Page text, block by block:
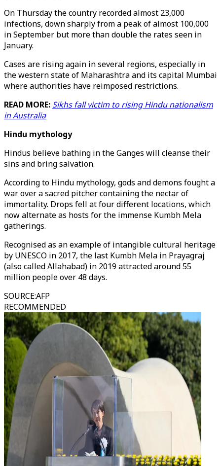
On Thursday the country recorded almost 23,000
infections, down sharply from a peak of almost 100,000
in September but more than double the rates seen in
January.
Cases are rising again in several regions, especially in
the western state of Maharashtra and its capital Mumbai
where authorities have reimposed restrictions.
READ MORE: Sikhs fall victim to rising Hindu nationalism
in Australia
Hindu mythology
Hindus believe bathing in the Ganges will cleanse their
sins and bring salvation.
According to Hindu mythology, gods and demons fought a
war over a sacred pitcher containing the nectar of
immortality. Drops fell at four different locations, which
now alternate as hosts for the immense Kumbh Mela
gatherings.
Recognised as an example of intangible cultural heritage
by UNESCO in 2017, the last Kumbh Mela in Prayagraj
(also called Allahabad) in 2019 attracted around 55
million people over 48 days.
SOURCE:AFP
RECOMMENDED